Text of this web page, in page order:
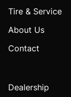
Tire & Service
About Us
Contact
Dealership